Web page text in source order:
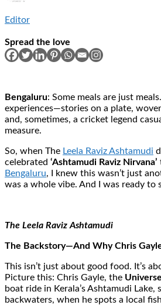
Editor
Spread the love
Bengaluru: Some meals are just
experiences—stories on a plate,
and, sometimes, a cricket legend
measure.
So, when The Leela Raviz Ashtamudi
celebrated ‘Ashtamudi Raviz Nirvana’
Bengaluru, I knew this wasn’t just
was a whole vibe. And I was ready to
The Leela Raviz Ashtamudi
The Backstory—And Why Chris
This isn’t just about good food. It’s
Picture this: Chris Gayle, the
boat ride in Kerala’s Ashtamudi Lake,
backwaters, when he spots a local